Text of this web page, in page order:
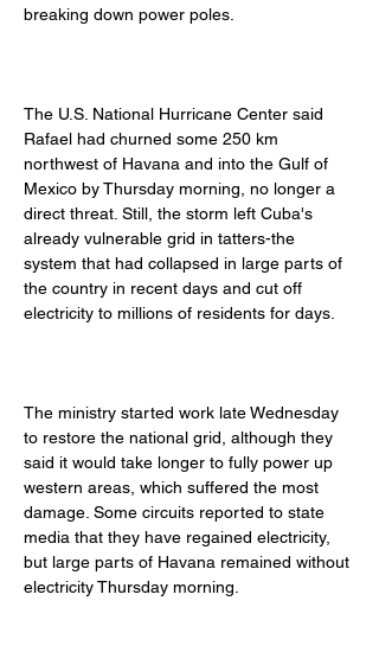
breaking down power poles.
The U.S. National Hurricane Center said
Rafael had churned some 250 km
northwest of Havana and into the Gulf of
Mexico by Thursday morning, no longer a
direct threat. Still, the storm left Cuba's
already vulnerable grid in tatters-the
system that had collapsed in large parts of
the country in recent days and cut off
electricity to millions of residents for days.
The ministry started work late Wednesday
to restore the national grid, although they
said it would take longer to fully power up
western areas, which suffered the most
damage. Some circuits reported to state
media that they have regained electricity,
but large parts of Havana remained without
electricity Thursday morning.